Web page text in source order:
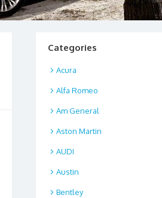
Categories
Acura
Alfa Romeo
Am General
Aston Martin
AUDI
Austin
Bentley